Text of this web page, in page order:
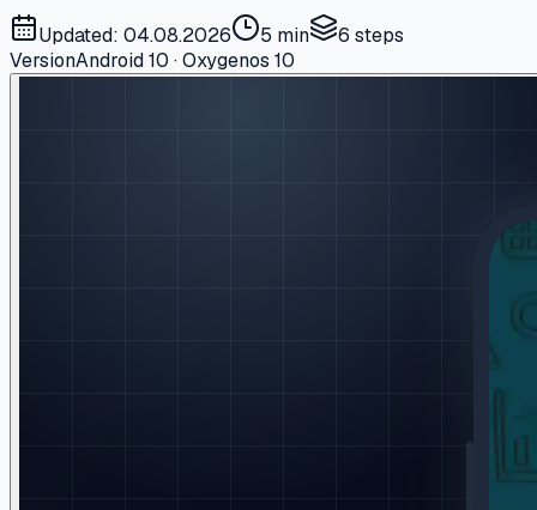
Updated: 04.08.2026 5 min 6 steps
VersionAndroid 10 · Oxygenos 10